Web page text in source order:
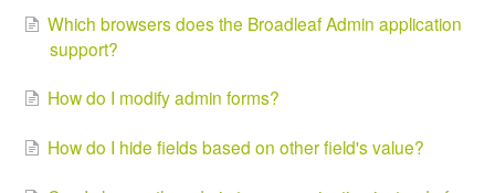
Which browsers does the Broadleaf Admin application
support?
How do I modify admin forms?
How do I hide fields based on other field's value?